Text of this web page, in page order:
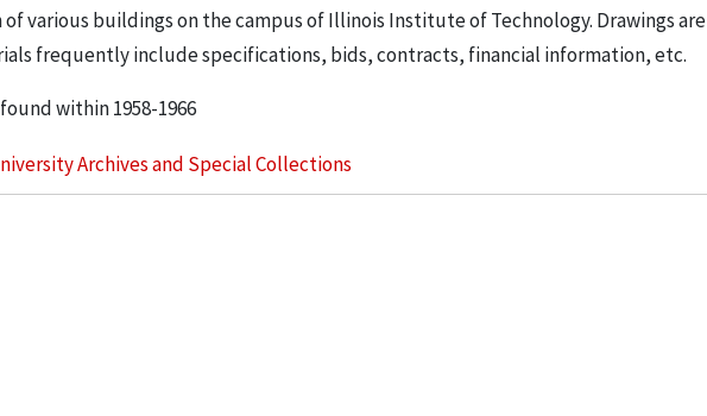
various buildings on the campus of Illinois Institute of Technology. Drawings are
frequently include specifications, bids, contracts, financial information, etc.
within 1958-1966
Archives and Special Collections